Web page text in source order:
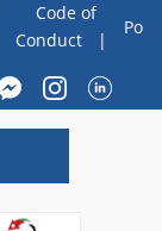
Code of
Conduct
Poll